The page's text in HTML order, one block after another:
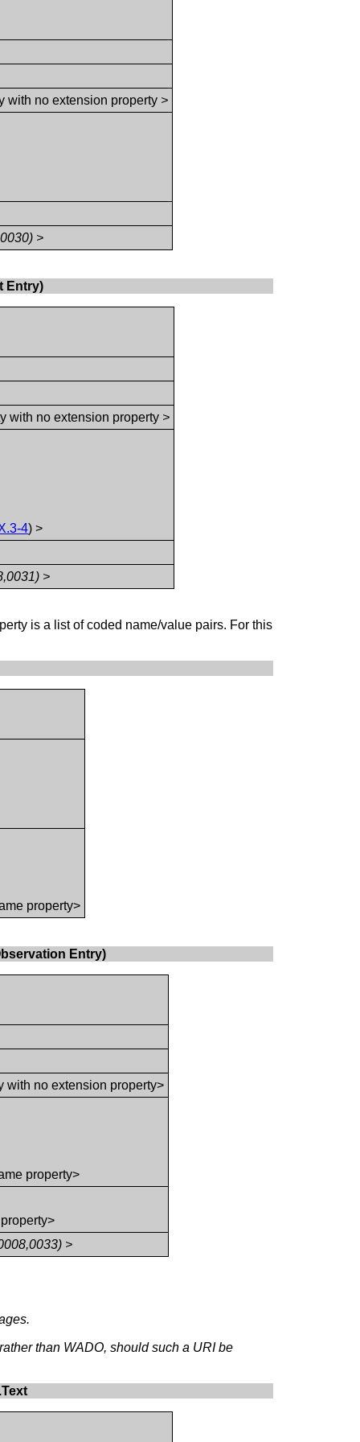
with no extension property >
>
Entry)
with no extension property >
4) >
>
is a list of coded name/value pairs. For this
property>
Entry)
with no extension property>
property>
>
than WADO, should such a URI be